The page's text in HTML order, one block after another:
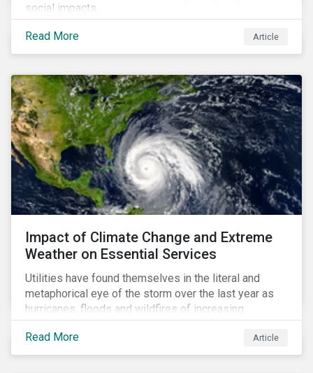
social impacts.
Read More Article
Impact of Climate Change and Extreme
Weather on Essential Services
Utilities have found themselves in the literal and
metaphorical eye of the storm over the last year as
hurricanes, floods and wildfires of increasing
frequency and strength have wreaked damage on
their assets. In late August, Storm Ida made landfall in
Louisiana, USA and devastated the power grid lines.
Read More Article